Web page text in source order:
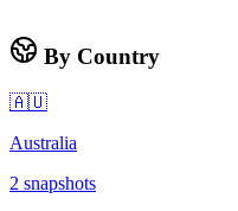
By Country
🇦🇺
Australia
2 snapshots